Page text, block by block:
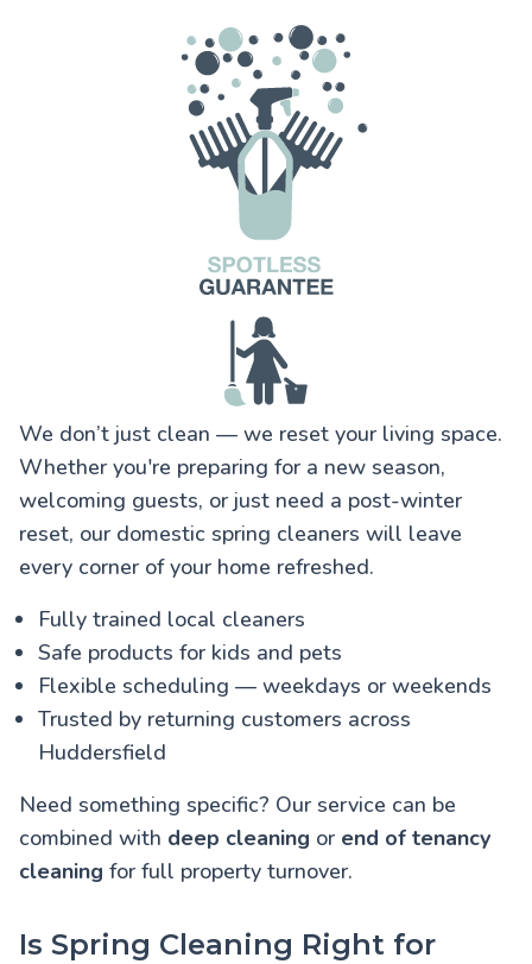
We don’t just clean — we reset your living space.
Whether you're preparing for a new season,
welcoming guests, or just need a post-winter
reset, our domestic spring cleaners will leave
every corner of your home refreshed.
Fully trained local cleaners
Safe products for kids and pets
Flexible scheduling — weekdays or weekends
Trusted by returning customers across
Huddersfield
Need something specific? Our service can be
combined with deep cleaning or end of tenancy
cleaning for full property turnover.
Is Spring Cleaning Right for